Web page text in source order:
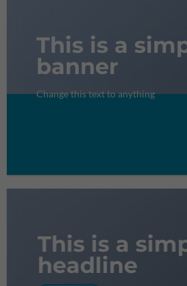
This is a
banner
Change this text to anything
This is a
headline